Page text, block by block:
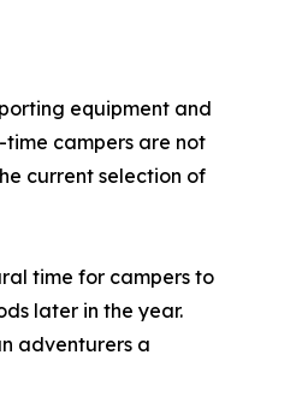
equipment and
campers are not
current selection of
time for campers to
later in the year.
adventurers a